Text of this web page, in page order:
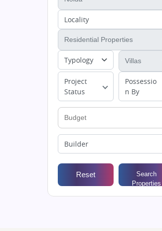
Locality
Typology
Project
Status
Possessio
n By
Builder
Reset
Search
Properties